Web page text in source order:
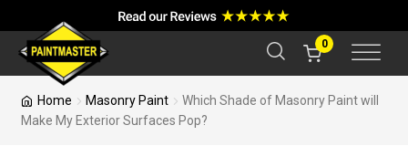
0
Home Masonry Paint
Which Shade of Masonry Paint will
Make My Exterior Surfaces Pop?